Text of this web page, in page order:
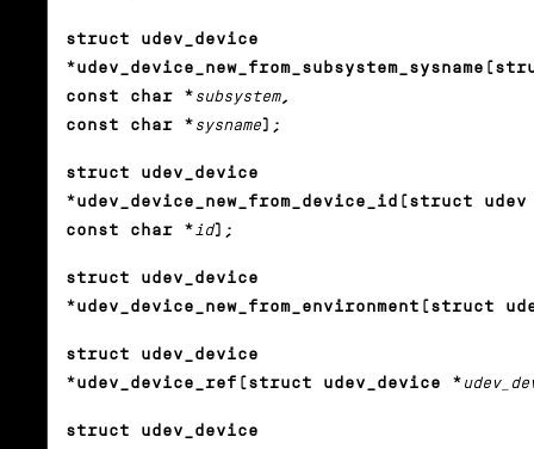
struct udev_device
const char * subsystem,
const char * sysname);
struct udev_device
*udev_device_new_from_device_id(struct
const char *id);
struct udev_device
*udev_device_new_from_environment(struct
struct udev_device
*udev_device_ref(struct udev_device *
struct udev_device